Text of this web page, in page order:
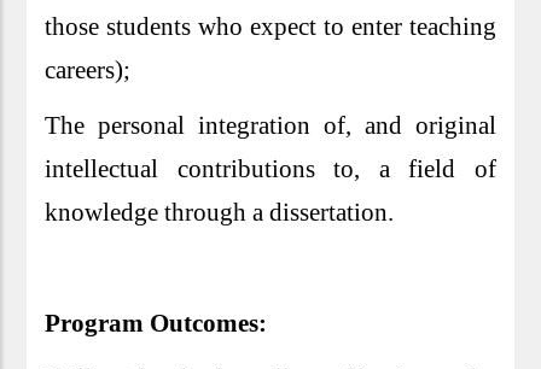
those students who expect to enter teaching
careers);
The personal integration of, and original
intellectual contributions to, a field of
knowledge through a dissertation.
Program Outcomes: